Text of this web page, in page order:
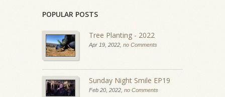
POPULAR POSTS
Tree Planting - 2022
Apr 19, 2022, no Comments
Sunday Night Smile EP19
Feb 20, 2022, no Comments